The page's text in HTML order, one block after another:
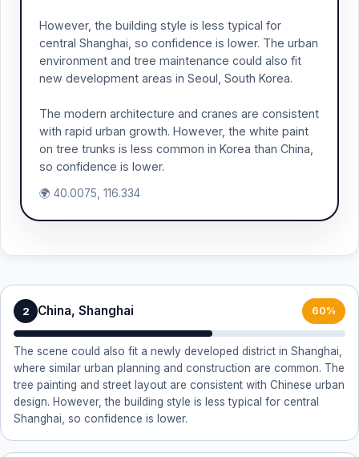
However, the building style is less typical for
central Shanghai, so confidence is lower. The urban
environment and tree maintenance could also fit
new development areas in Seoul, South Korea.
The modern architecture and cranes are consistent
with rapid urban growth. However, the white paint
on tree trunks is less common in Korea than China,
so confidence is lower.
🌍 40.0075, 116.334
2 China, Shanghai 60%
The scene could also fit a newly developed district in Shanghai,
where similar urban planning and construction are common. The
tree painting and street layout are consistent with Chinese urban
design. However, the building style is less typical for central
Shanghai, so confidence is lower.